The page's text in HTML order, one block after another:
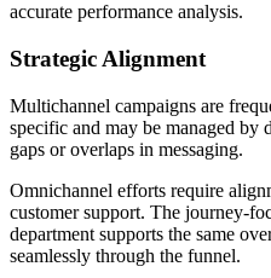
accurate performance analysis.
Strategic Alignment
Multichannel campaigns are
specific and may be managed by
gaps or overlaps in messaging.
Omnichannel efforts require
customer support. The journey-
department supports the same
seamlessly through the funnel.